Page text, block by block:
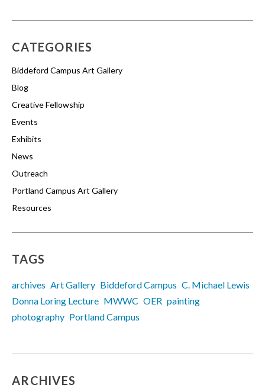
CATEGORIES
Biddeford Campus Art Gallery
Blog
Creative Fellowship
Events
Exhibits
News
Outreach
Portland Campus Art Gallery
Resources
TAGS
archives Art Gallery Biddeford Campus C. Michael Lewis
Donna Loring Lecture MWWC OER painting
photography Portland Campus
ARCHIVES